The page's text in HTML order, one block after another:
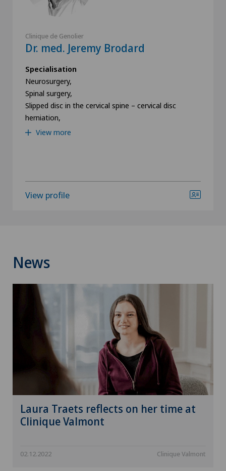
I would like to receive the newest updates and
information from the Swiss Medical Network via
Clinique de Genolier
Dr. med. Jeremy Brodard
Specialisation
Neurosurgery,
Spinal surgery,
Slipped disc in the cervical spine – cervical disc
herniation,
View more
View profile
News
Laura Traets reflects on her time at
Clinique Valmont
02.12.2022 Clinique Valmont